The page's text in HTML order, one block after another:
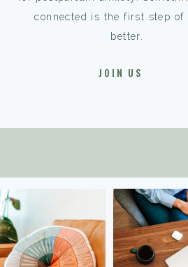
connected is the first step of
better.
JOIN US